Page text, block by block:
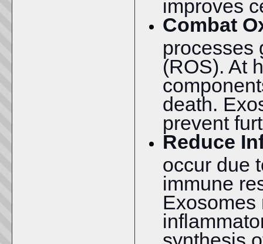
improves
Combat
processes
(ROS). At
death.
prevent
Reduce
occur due
immune
Exosomes
synthesis